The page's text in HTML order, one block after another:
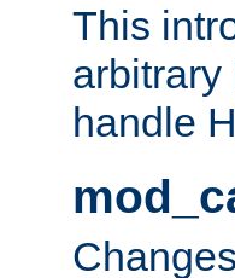
This
arbitrary
handle